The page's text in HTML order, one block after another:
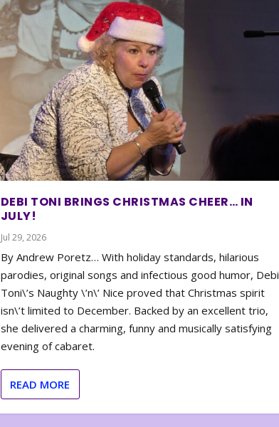
DEBI TONI BRINGS CHRISTMAS CHEER… IN
JULY!
Jul 29, 2026
By Andrew Poretz… With holiday standards, hilarious
parodies, original songs and infectious good humor, Debi
Toni\’s Naughty \’n\’ Nice proved that Christmas spirit
isn\’t limited to December. Backed by an excellent trio,
she delivered a charming, funny and musically satisfying
evening of cabaret.
READ MORE